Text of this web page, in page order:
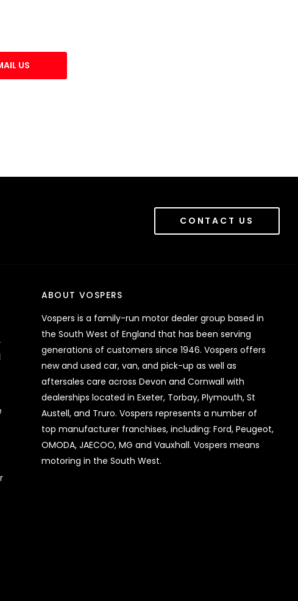
US
CONTACT US
ABOUT VOSPERS
Vospers is a family-run motor dealer group based in
the South West of England that has been serving
generations of customers since 1946. Vospers offers
new and used car, van, and pick-up as well as
aftersales care across Devon and Cornwall with
dealerships located in Exeter, Torbay, Plymouth, St
Austell, and Truro. Vospers represents a number of
top manufacturer franchises, including: Ford, Peugeot,
OMODA, JAECOO, MG and Vauxhall. Vospers means
motoring in the South West.